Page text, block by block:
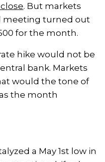
close. But markets
meeting turned out
for the month.
hike would not be
bank. Markets
would the tone of
the month
a May 1st low in